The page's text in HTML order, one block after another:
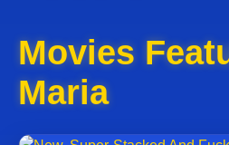
Movies
Maria